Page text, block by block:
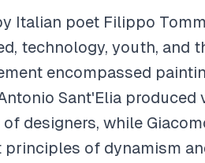
Italian poet Filippo
technology, youth, and
encompassed
Sant'Elia
designers, while
of dynamism